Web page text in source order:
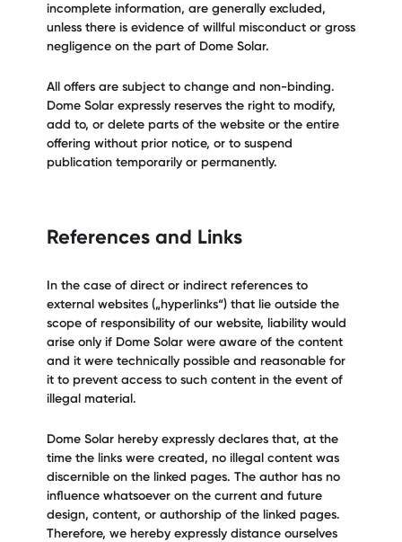
incomplete information, are generally excluded,
unless there is evidence of willful misconduct or gross
negligence on the part of Dome Solar.
All offers are subject to change and non-binding.
Dome Solar expressly reserves the right to modify,
add to, or delete parts of the website or the entire
offering without prior notice, or to suspend
publication temporarily or permanently.
References and Links
In the case of direct or indirect references to
external websites („hyperlinks“) that lie outside the
scope of responsibility of our website, liability would
arise only if Dome Solar were aware of the content
and it were technically possible and reasonable for
it to prevent access to such content in the event of
illegal material.
Dome Solar hereby expressly declares that, at the
time the links were created, no illegal content was
discernible on the linked pages. The author has no
influence whatsoever on the current and future
design, content, or authorship of the linked pages.
Therefore, we hereby expressly distance ourselves